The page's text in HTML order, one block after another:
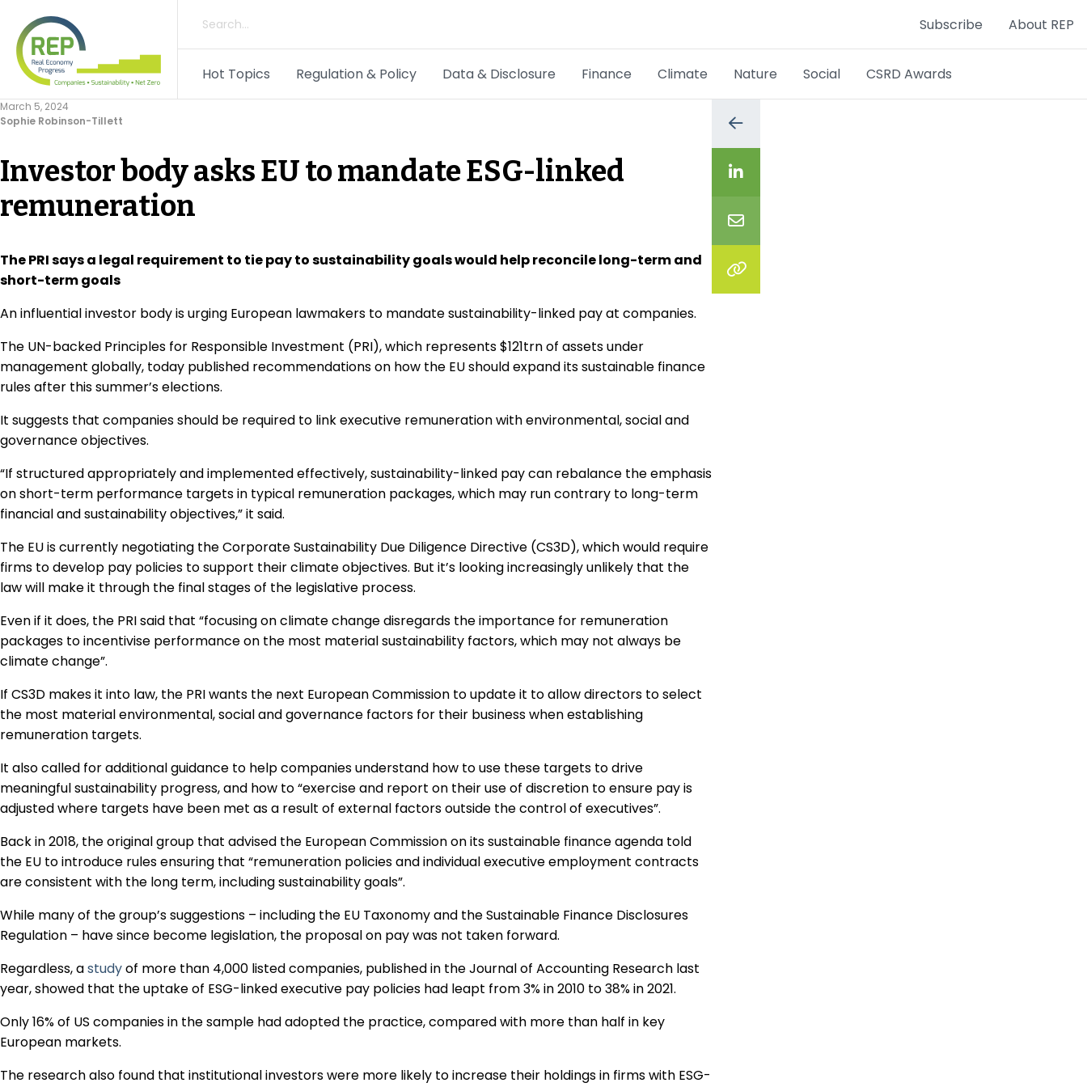
Subscribe About REP
Hot Topics Regulation & Policy Data & Disclosure Finance Climate Nature Social CSRD Awards
Transition Plans
Carbon markets
Regulation & Policy
Finance
Climate
CSRD Awards
March 5, 2024
Sophie Robinson-Tillett
Investor body asks EU to mandate ESG-linked
remuneration
The PRI says a legal requirement to tie pay to sustainability goals would help reconcile long-term and
short-term goals
An influential investor body is urging European lawmakers to mandate sustainability-linked pay at companies.
The UN-backed Principles for Responsible Investment (PRI), which represents $121trn of assets under
management globally, today published recommendations on how the EU should expand its sustainable finance
rules after this summer’s elections.
It suggests that companies should be required to link executive remuneration with environmental, social and
governance objectives.
“If structured appropriately and implemented effectively, sustainability-linked pay can rebalance the emphasis
on short-term performance targets in typical remuneration packages, which may run contrary to long-term
financial and sustainability objectives,” it said.
The EU is currently negotiating the Corporate Sustainability Due Diligence Directive (CS3D), which would require
firms to develop pay policies to support their climate objectives. But it’s looking increasingly unlikely that the
law will make it through the final stages of the legislative process.
Even if it does, the PRI said that “focusing on climate change disregards the importance for remuneration
packages to incentivise performance on the most material sustainability factors, which may not always be
climate change”.
If CS3D makes it into law, the PRI wants the next European Commission to update it to allow directors to select
the most material environmental, social and governance factors for their business when establishing
remuneration targets.
It also called for additional guidance to help companies understand how to use these targets to drive
meaningful sustainability progress, and how to “exercise and report on their use of discretion to ensure pay is
adjusted where targets have been met as a result of external factors outside the control of executives”.
Back in 2018, the original group that advised the European Commission on its sustainable finance agenda told
the EU to introduce rules ensuring that “remuneration policies and individual executive employment contracts
are consistent with the long term, including sustainability goals”.
While many of the group’s suggestions – including the EU Taxonomy and the Sustainable Finance Disclosures
Regulation – have since become legislation, the proposal on pay was not taken forward.
Regardless, astudyof more than 4,000 listed companies, published in the Journal of Accounting Research last
year, showed that the uptake of ESG-linked executive pay policies had leapt from 3% in 2010 to 38% in 2021.
Only 16% of US companies in the sample had adopted the practice, compared with more than half in key
European markets.
The research also found that institutional investors were more likely to increase their holdings in firms with ESG-
Go
previous
Share
Share
Copy